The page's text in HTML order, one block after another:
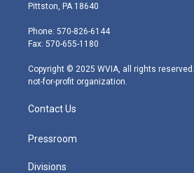
e
r
g
r
m
Pittston, PA 18640
Phone: 570-826-6144
Fax: 570-655-1180
Copyright © 2025 WVIA, all rights
not-for-profit organization.
Contact Us
Pressroom
Divisions